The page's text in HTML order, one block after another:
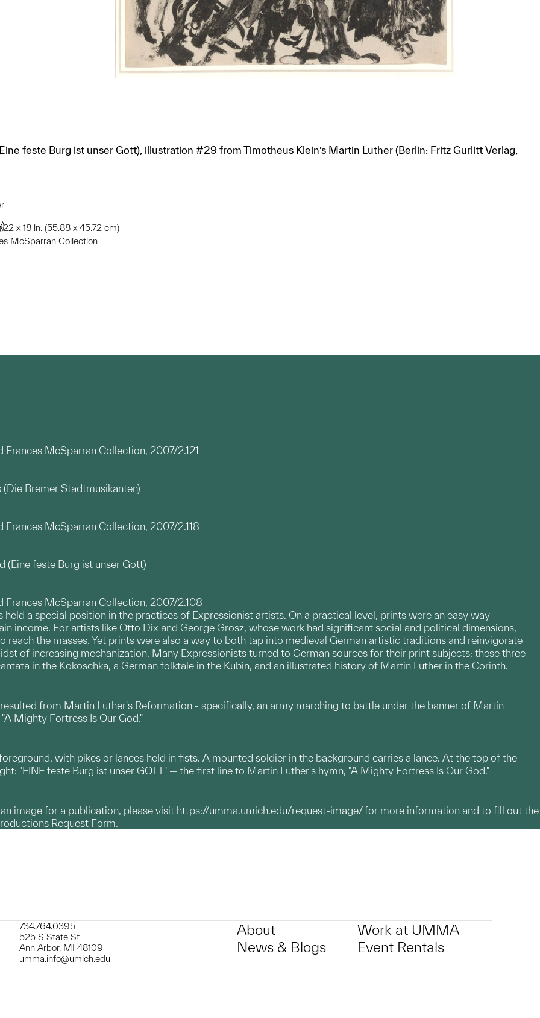
feste Burg ist unser Gott), illustration #29 from Timotheus Klein’s Martin Luther (Berlin: Fritz Gurlitt Verlag,
x 18 in. (55.88 x 45.72 cm)
McSparran Collection
Frances McSparran Collection, 2007/2.121
Bremer Stadtmusikanten)
Frances McSparran Collection, 2007/2.118
(Eine feste Burg ist unser Gott)
Frances McSparran Collection, 2007/2.108
held a special position in the practices of Expressionist artists. On a practical level, prints were an easy way
income. For artists like Otto Dix and George Grosz, whose work had significant social and political dimensions,
reach the masses. Yet prints were also a way to both tap into medieval German artistic traditions and reinvigorate
of increasing mechanization. Many Expressionists turned to German sources for their print subjects; these three
in the Kokoschka, a German folktale in the Kubin, and an illustrated history of Martin Luther in the Corinth.
from Martin Luther's Reformation - specifically, an army marching to battle under the banner of Martin
Mighty Fortress Is Our God."
with pikes or lances held in fists. A mounted soldier in the background carries a lance. At the top of the
"EINE feste Burg ist unser GOTT" — the first line to Martin Luther's hymn, "A Mighty Fortress Is Our God."
image for a publication, please visit https://umma.umich.edu/request-image/for more information and to fill out the
Request Form.
734.764.0395
525 S State St
Ann Arbor, MI 48109
umma.info@umich.edu
About
News & Blogs
Work at UMMA
Event Rentals